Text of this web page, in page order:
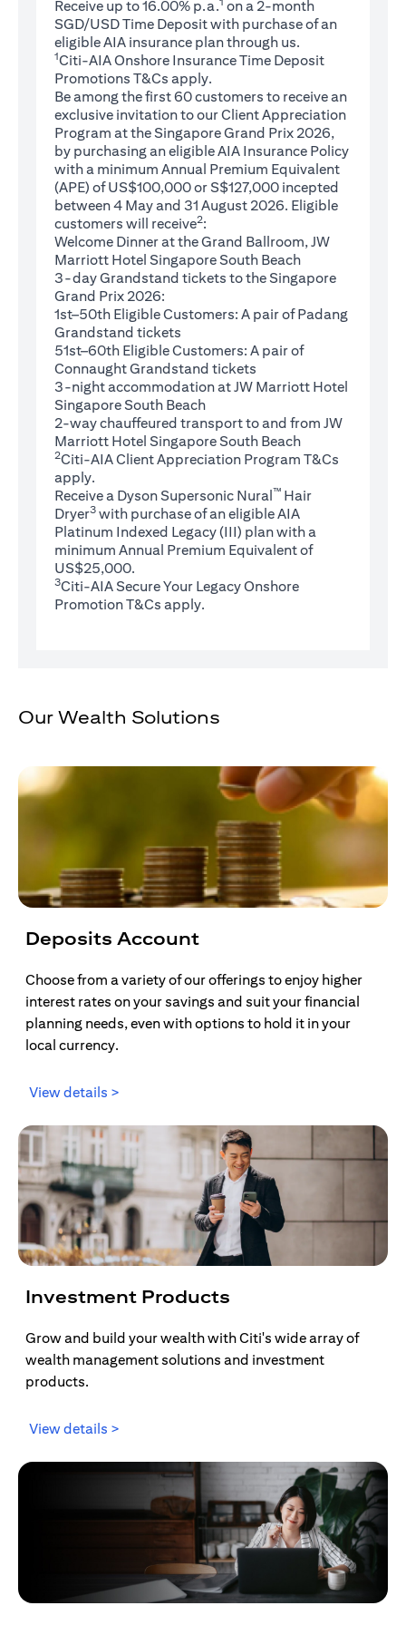
Receive up to 16.00% p.a. on a 2-month
SGD/USD Time Deposit with purchase of an
eligible AIA insurance plan through us.
1Citi-AIA Onshore Insurance Time Deposit
Promotions T&Cs (opens in a new tab)
apply.
Be among the first 60 customers to receive an
exclusive invitation to our Client Appreciation
Program at the Singapore Grand Prix 2026,
by purchasing an eligible AIA Insurance Policy
with a minimum Annual Premium Equivalent
(APE) of US$100,000 or S$127,000 incepted
between 4 May and 31 August 2026. Eligible
customers will receive2:
Welcome Dinner at the Grand Ballroom, JW
Marriott Hotel Singapore South Beach
3-day Grandstand tickets to the Singapore
Grand Prix 2026:
1st–50th Eligible Customers: A pair of Padang
Grandstand tickets
51st–60th Eligible Customers: A pair of
Connaught Grandstand tickets
3-night accommodation at JW Marriott Hotel
Singapore South Beach
2-way chauffeured transport to and from JW
Marriott Hotel Singapore South Beach
2Citi-AIA Client Appreciation Program T&Cs
apply.
Receive a Dyson Supersonic Nural ™ Hair
Dryer3 with purchase of an eligible AIA
Platinum Indexed Legacy (III) plan with a
minimum Annual Premium Equivalent of
US$25,000.
3Citi-AIA Secure Your Legacy Onshore
PromotionT&Cs (opens in a new tab)
apply.
Our Wealth Solutions
Deposits Account
Choose from a variety of our offerings to enjoy higher
interest rates on your savings and suit your financial
planning needs, even with options to hold it in your
local currency.
View details >
Investment Products
Grow and build your wealth with Citi's wide array of
wealth management solutions and investment
products.
View details >